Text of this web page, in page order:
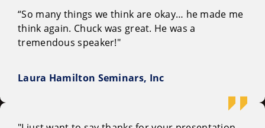
“So many things we think are okay… he made me
think again. Chuck was great. He was a
tremendous speaker!"
Laura Hamilton Seminars, Inc